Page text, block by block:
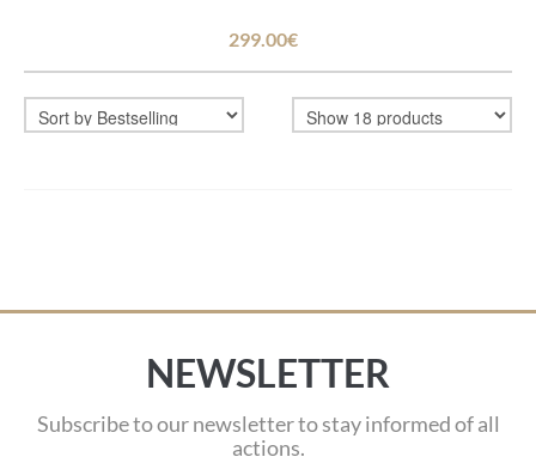
299.00€
NEWSLETTER
Subscribe to our newsletter to stay informed of all
actions.